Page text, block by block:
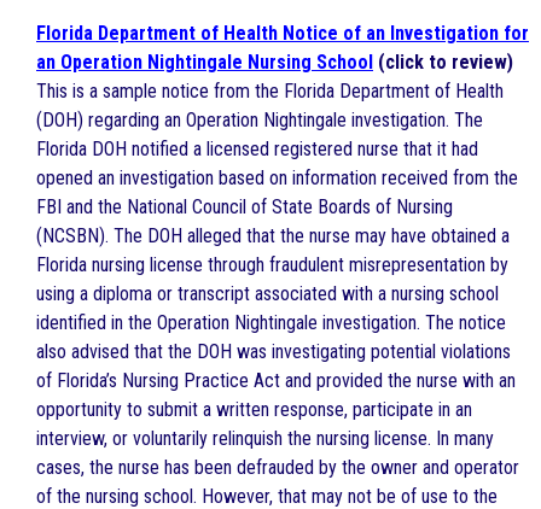
Florida Department of Health Notice of an Investigation for
an Operation Nightingale Nursing School (click to review)
This is a sample notice from the Florida Department of Health
(DOH) regarding an Operation Nightingale investigation. The
Florida DOH notified a licensed registered nurse that it had
opened an investigation based on information received from the
FBI and the National Council of State Boards of Nursing
(NCSBN). The DOH alleged that the nurse may have obtained a
Florida nursing license through fraudulent misrepresentation by
using a diploma or transcript associated with a nursing school
identified in the Operation Nightingale investigation. The notice
also advised that the DOH was investigating potential violations
of Florida’s Nursing Practice Act and provided the nurse with an
opportunity to submit a written response, participate in an
interview, or voluntarily relinquish the nursing license. In many
cases, the nurse has been defrauded by the owner and operator
of the nursing school. However, that may not be of use to the